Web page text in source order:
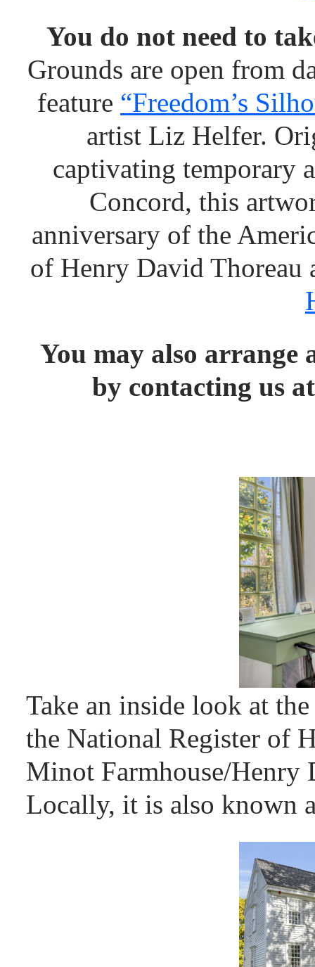
You do not need to
Grounds are open from
feature “Freedom’s
artist Liz Helfer.
captivating temporary
Concord, this
anniversary of the
of Henry David Thoreau
You may also arrange
by contacting us
Take an inside look at
the National Register of
Minot Farmhouse/Henry
Locally, it is also known